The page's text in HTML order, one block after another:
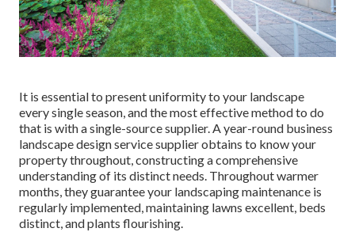
It is essential to present uniformity to your landscape
every single season, and the most effective method to do
that is with a single-source supplier. A year-round business
landscape design service supplier obtains to know your
property throughout, constructing a comprehensive
understanding of its distinct needs. Throughout warmer
months, they guarantee your landscaping maintenance is
regularly implemented, maintaining lawns excellent, beds
distinct, and plants flourishing.